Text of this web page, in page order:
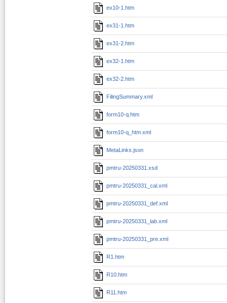
ex10-1.htm
ex31-1.htm
ex31-2.htm
ex32-1.htm
ex32-2.htm
FilingSummary.xml
form10-q.htm
form10-q_htm.xml
MetaLinks.json
pmtru-20250331.xsd
pmtru-20250331_cal.xml
pmtru-20250331_def.xml
pmtru-20250331_lab.xml
pmtru-20250331_pre.xml
R1.htm
R10.htm
R11.htm